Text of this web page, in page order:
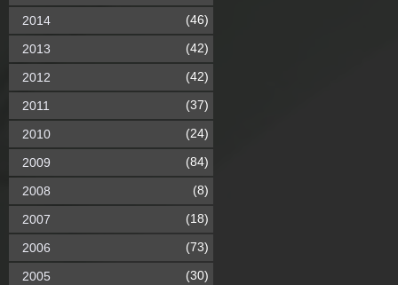
2014 (46)
2013 (42)
2012 (42)
2011 (37)
2010 (24)
2009 (84)
2008 (8)
2007 (18)
2006 (73)
2005 (30)